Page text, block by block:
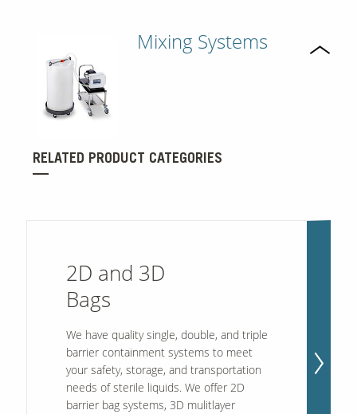
Careers
Mixing Systems
RELATED PRODUCT CATEGORIES
2D and 3D
Bags
We have quality single, double, and triple
barrier containment systems to meet
your safety, storage, and transportation
needs of sterile liquids. We offer 2D
barrier bag systems, 3D mulitlayer